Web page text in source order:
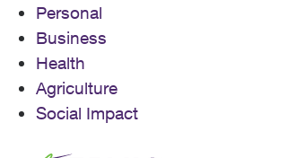
Personal
Business
Health
Agriculture
Social Impact